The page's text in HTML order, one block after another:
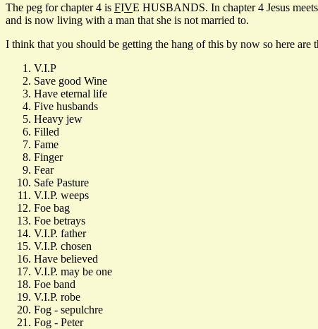
The peg for chapter 4 is FIVE HUSBANDS. In chapter 4 Jesus
and is now living with a man that she is not married to.
I think that you should be getting the hang of this by now so here are
V.I.P
Save good Wine
Have eternal life
Five husbands
Heavy jew
Filled
Fame
Finger
Fear
Safe Pasture
V.I.P. weeps
Foe bag
Foe betrays
V.I.P. father
V.I.P. chosen
Have believed
V.I.P. may be one
Foe band
V.I.P. robe
Fog - sepulchre
Fog - Peter